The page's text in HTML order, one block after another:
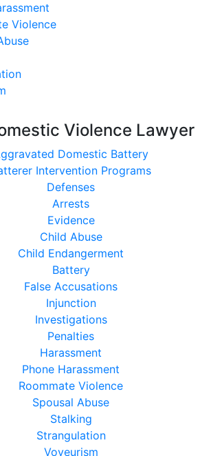
Violence
Violence Lawyer
Domestic Battery
Intervention Programs
Defenses
Arrests
Evidence
Child Abuse
Child Endangerment
Battery
False Accusations
Injunction
Investigations
Penalties
Harassment
Phone Harassment
Roommate Violence
Spousal Abuse
Stalking
Strangulation
Voyeurism